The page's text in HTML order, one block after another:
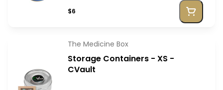
$6
The Medicine Box
Storage Containers - XS -
CVault